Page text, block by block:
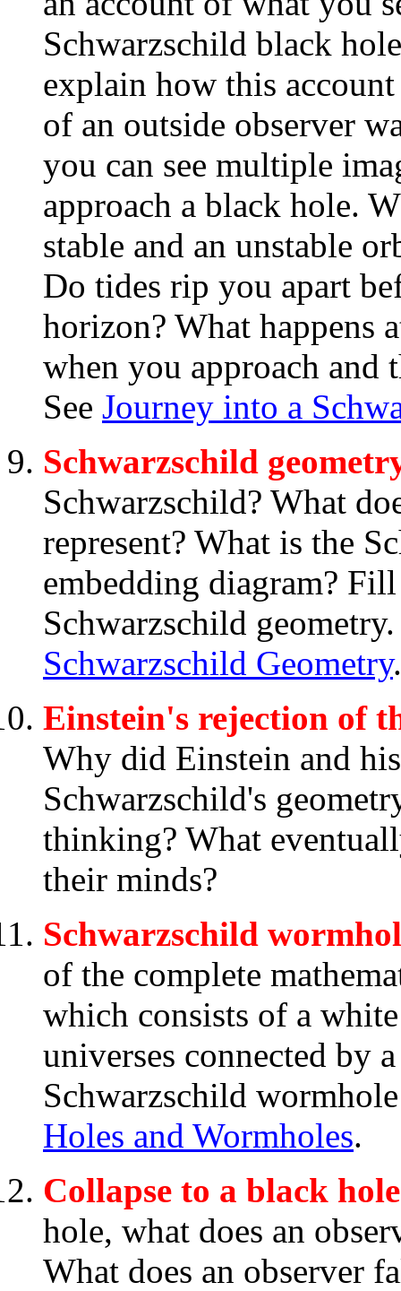
Schwarzschild black
explain how this
of an outside observer
you can see multiple
approach a black hole.
stable and an unstable
Do tides rip you apart
horizon? What happens
when you approach and
See Journey into a
Schwarzschild
Schwarzschild? What
represent? What is the
embedding diagram?
Schwarzschild
Schwarzschild Geometry.
Einstein's rejection of
Why did Einstein and
Schwarzschild's
thinking? What
their minds?
Schwarzschild
of the complete
which consists of a
universes connected by
Schwarzschild
Holes and Wormholes.
Collapse to a black hole
hole, what does an
What does an observer